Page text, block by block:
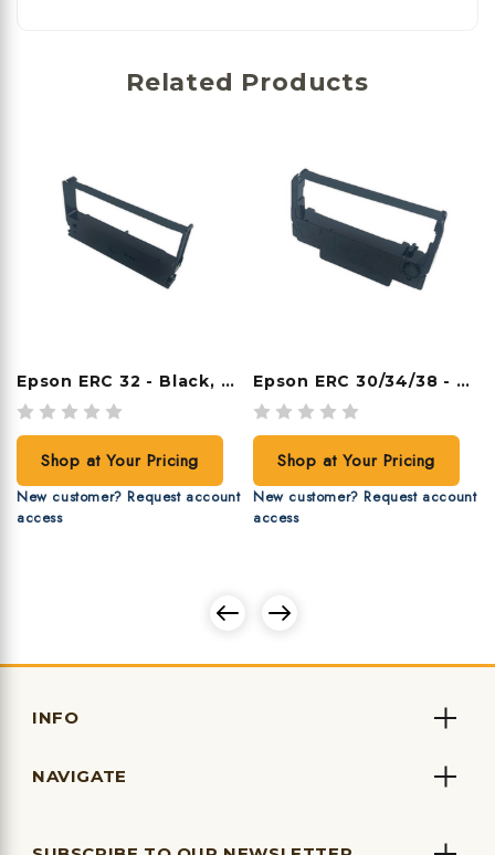
Related Products
Epson ERC 32 - Black, 6 Ribbons/case
Shop at Your Pricing
New customer? Request account
access
Epson ERC 30/34/38 - Purple, 6 Ribbons/case
Shop at Your Pricing
New customer? Request account
access
INFO
NAVIGATE